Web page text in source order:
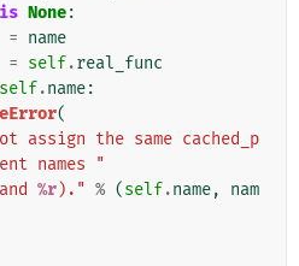
is None:
= name
= self.real_func
self.name:
(
assign the same cached_p
names "
and %r)." % (self.name,
nam